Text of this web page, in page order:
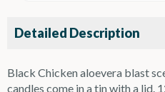
Detailed Description
Black Chicken aloevera blast
candles come in a tin with a lid.